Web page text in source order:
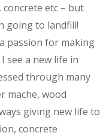
concrete etc – but
going to landfill!
passion for making
see a new life in
through many
mache, wood
giving new life to
concrete